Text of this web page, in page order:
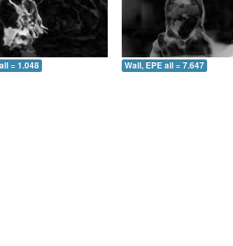
= 1.048 Wall, EPE all = 7.647